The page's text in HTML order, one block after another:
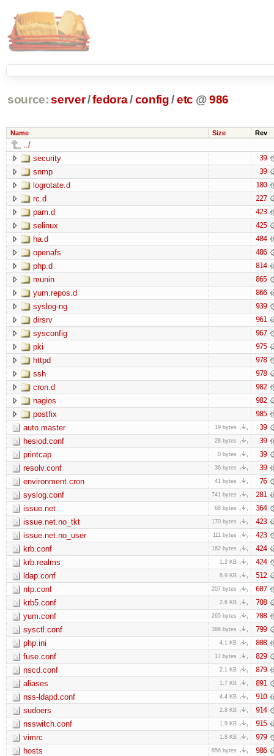
source: server/fedora/config /etc @986
Name Size Rev
../
security
39
snmp 39
logrotate.d 180
rc.d 227
pam.d 423
selinux 425
ha.d 484
openafs 486
php.d 814
munin 865
yum.repos.d 866
syslog-ng 939
dirsrv 961
sysconfig 967
pki 975
httpd 978
ssh 978
cron.d 982
nagios 982
postfix 985
auto.master 19 bytes 39
hesiod.conf 28 bytes 39
printcap 0 bytes 39
resolv.conf 36 bytes 39
environment.cron 41 bytes 76
syslog.conf 741 bytes 281
issue.net 68 bytes 364
issue.net.no_tkt 170 bytes 423
issue.net.no_user 111 bytes 423
krb.conf 162 bytes 424
krb.realms 1.2 KB 424
ldap.conf 8.9 KB 512
ntp.conf 207 bytes 607
krb5.conf 2.6 KB 708
yum.conf 265 bytes 708
sysctl.conf 386 bytes 799
php.ini 4.1 KB 808
fuse.conf 17 bytes 829
nscd.conf 2.1 KB 879
aliases 1.7 KB 891
nss-ldapd.conf 4.4 KB 910
sudoers 2.8 KB 914
nsswitch.conf 1.9 KB 915
vimrc 1.8 KB 979
hosts 856 bytes 986